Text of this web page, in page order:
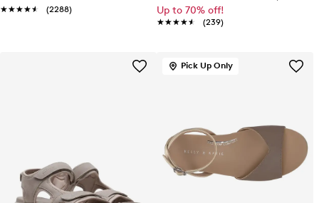
★★★★★
★★★★★ (2288) Up to 70% off!
★★★★★
★★★★★ (239)
Pick Up Only